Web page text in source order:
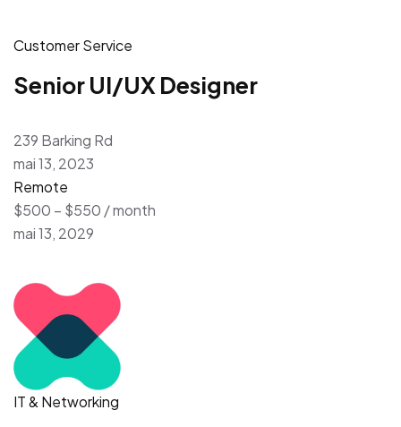
Customer Service
Senior UI/UX Designer
239 Barking Rd
mai 13, 2023
Remote
$500 – $550 / month
mai 13, 2029
IT & Networking